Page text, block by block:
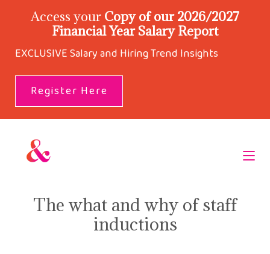
Access your Copy of our 2026/2027
Financial Year Salary Report
EXCLUSIVE Salary and Hiring Trend Insights
Register Here
The what and why of staff
inductions